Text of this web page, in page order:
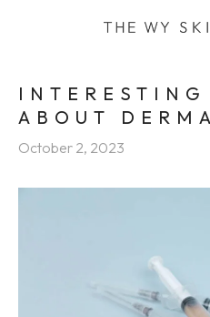
INTERESTING
ABOUT
October 2, 2023